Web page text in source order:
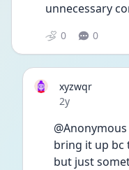
unnecessary
0 0
xyzwqr
Date posted
2y
bring it up bc
but just